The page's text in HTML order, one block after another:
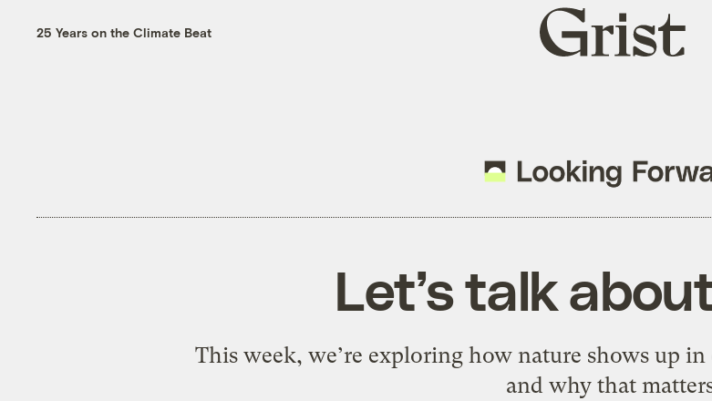
25 Years on the Climate Beat
Grist
home
Let’s talk
This week, we’re exploring how nature shows up
and why that